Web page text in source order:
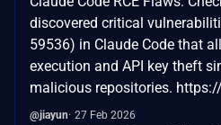
discovered critical
59536) in Claude Code that
execution and API key theft
malicious repositories.
@jiayun 27 Feb 2026